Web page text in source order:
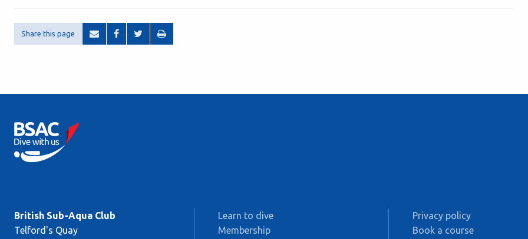
Share this page
British Sub-Aqua Club
Telford's Quay
Learn to dive
Membership
Privacy policy
Book a course